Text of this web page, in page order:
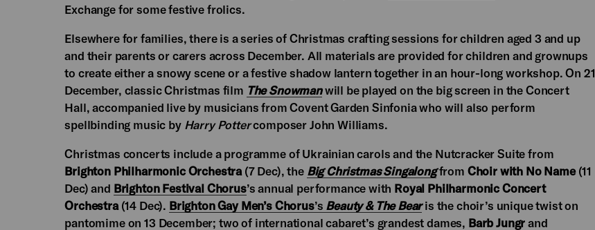
Exchange for some festive frolics.
Elsewhere for families, there is a series of Christmas crafting sessions for children aged 3 and up
and their parents or carers across December. All materials are provided for children and grownups
to create either a snowy scene or a festive shadow lantern together in an hour-long workshop. On 21
December, classic Christmas film The Snowman will be played on the big screen in the Concert
Hall, accompanied live by musicians from Covent Garden Sinfonia who will also perform
spellbinding music by Harry Pottercomposer John Williams.
Christmas concerts include a programme of Ukrainian carols and the Nutcracker Suite from
Brighton Philharmonic Orchestra (7 Dec), the Big Christmas Singalongfrom Choir with No Name(11
Dec) and Brighton Festival Chorus’s annual performance with Royal Philharmonic Concert
Orchestra(14 Dec). Brighton Gay Men’s Chorus’s Beauty & The Bearis the choir’s unique twist on
pantomime on 13 December; two of international cabaret’s grandest dames, Barb Jungrand